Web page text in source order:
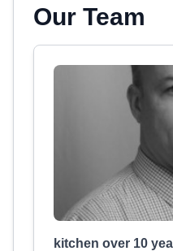
Our Team
kitchen over 10